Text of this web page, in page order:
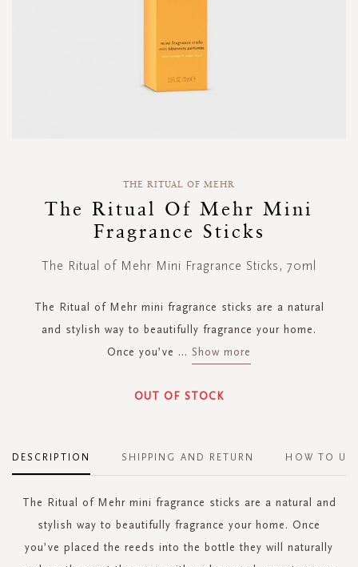
beginning
images
THE RITUAL OF MEHR
The Ritual Of Mehr Mini
Fragrance Sticks
The Ritual of Mehr Mini Fragrance Sticks, 70ml
The Ritual of Mehr mini fragrance sticks are a natural
and stylish way to beautifully fragrance your home.
Once you’ve ... Show more
OUT OF STOCK
DESCRIPTION
The Ritual of Mehr mini fragrance sticks are a natural and
stylish way to beautifully fragrance your home. Once
you’ve placed the reeds into the bottle they will naturally
SHIPPING AND RETURN HOW TO